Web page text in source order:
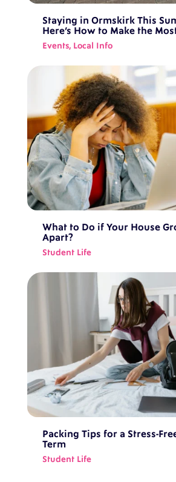
Staying in Ormskirk This
Here’s How to Make the
Events, Local Info
What to Do if Your House
Apart?
Student Life
Packing Tips for a Stress-
Term
Student Life